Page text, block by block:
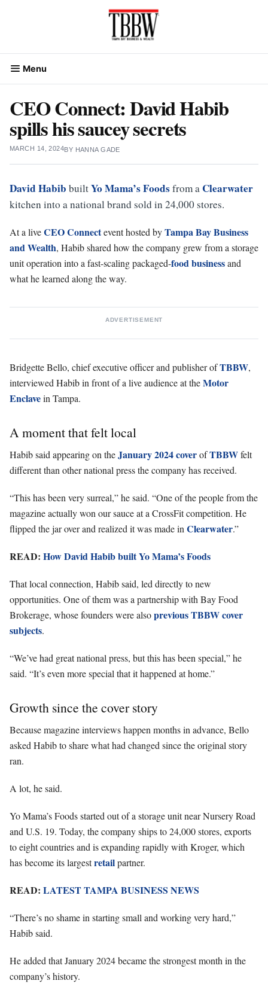
Menu
CEO Connect: David Habib
spills his saucey secrets
MARCH 14, 2024BY HANNA GADE
David Habib builtYo Mama’s Foodsfrom a Clearwater
kitchen into a national brand sold in 24,000 stores.
At a liveCEO Connectevent hosted byTampa Bay Business
and Wealth, Habib shared how the company grew from a storage
unit operation into a fast-scaling packaged-foodbusinessand
what he learned along the way.
ADVERTISEMENT
Bridgette Bello, chief executive officer and publisher ofTBBW,
interviewed Habib in front of a live audience at theMotor
Enclavein Tampa.
A moment that felt local
Habib said appearing on theJanuary 2024 coverofTBBWfelt
different than other national press the company has received.
“This has been very surreal,” he said. “One of the people from the
magazine actually won our sauce at a CrossFit competition. He
flipped the jar over and realized it was made in Clearwater.”
READ: How David Habib built Yo Mama’s Foods
That local connection, Habib said, led directly to new
opportunities. One of them was a partnership with Bay Food
Brokerage, whose founders were alsoprevious TBBW cover
subjects.
“We’ve had great national press, but this has been special,” he
said. “It’s even more special that it happened at home.”
Growth since the cover story
Because magazine interviews happen months in advance, Bello
asked Habib to share what had changed since the original story
ran.
A lot, he said.
Yo Mama’s Foods started out of a storage unit near Nursery Road
and U.S. 19. Today, the company ships to 24,000 stores, exports
to eight countries and is expanding rapidly with Kroger, which
has become its largestretailpartner.
READ: LATEST TAMPA BUSINESS NEWS
“There’s no shame in starting small and working very hard,”
Habib said.
He added that January 2024 became the strongest month in the
company’s history.